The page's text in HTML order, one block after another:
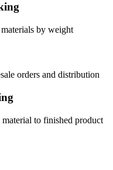
by weight
orders and distribution
to finished product